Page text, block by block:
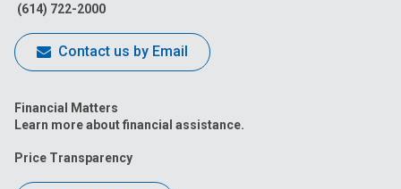
(614) 722-2000
Contact us by Email
Financial Matters
Learn more about financial assistance.
Price Transparency